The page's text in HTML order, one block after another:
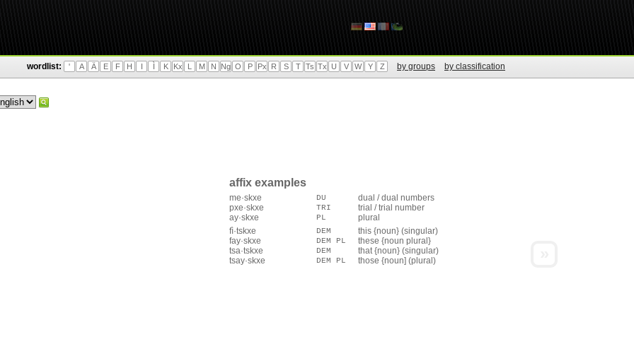
wordlist: ' A Ä E F H I Ì K Kx L M N Ng O P Px R S T Ts Tx U V W Y Z by groups by classification
affix examples
me·skxe DU
dual / dual numbers
pxe·skxe
TRI
trial / trial number
ay·skxe
PL
plural
fì·tskxe
DEM
this {noun} (singular)
fay·skxe
DEM PL
these {noun plural}
tsa·tskxe
DEM
that {noun} (singular)
tsay·skxe
DEM PL those {noun] (plural)